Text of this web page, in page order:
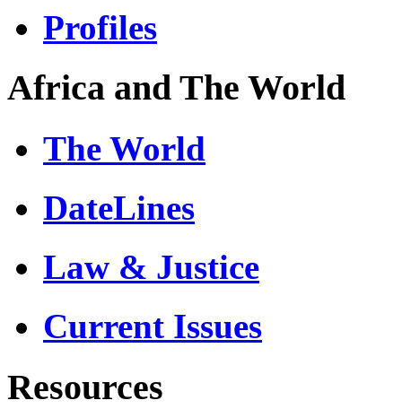
Profiles
Africa and The World
The World
DateLines
Law & Justice
Current Issues
Resources